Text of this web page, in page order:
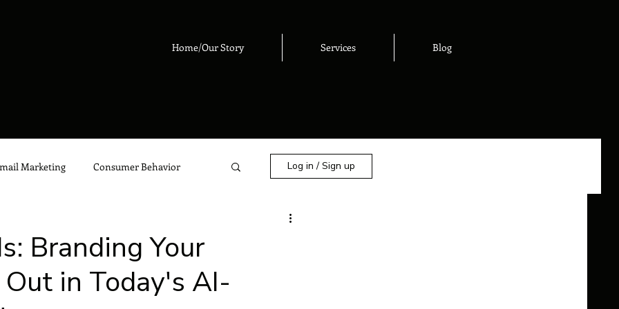
Home/Our Story Services Blog
Marketing Consumer Behavior Log in / Sign up
Branding Your
in Today's AI-